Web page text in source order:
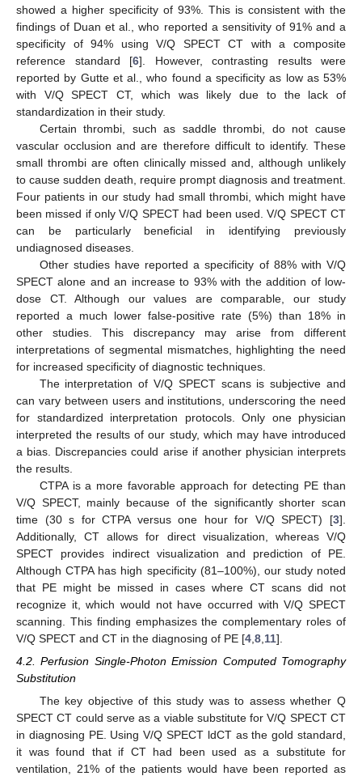
showed a higher specificity of 93%. This is consistent with the
findings of Duan et al., who reported a sensitivity of 91% and a
specificity of 94% using V/Q SPECT CT with a composite
reference standard [6]. However, contrasting results were
reported by Gutte et al., who found a specificity as low as 53%
with V/Q SPECT CT, which was likely due to the lack of
standardization in their study.
Certain thrombi, such as saddle thrombi, do not cause
vascular occlusion and are therefore difficult to identify. These
small thrombi are often clinically missed and, although unlikely
to cause sudden death, require prompt diagnosis and treatment.
Four patients in our study had small thrombi, which might have
been missed if only V/Q SPECT had been used. V/Q SPECT CT
can be particularly beneficial in identifying previously
undiagnosed diseases.
Other studies have reported a specificity of 88% with V/Q
SPECT alone and an increase to 93% with the addition of low-
dose CT. Although our values are comparable, our study
reported a much lower false-positive rate (5%) than 18% in
other studies. This discrepancy may arise from different
interpretations of segmental mismatches, highlighting the need
for increased specificity of diagnostic techniques.
The interpretation of V/Q SPECT scans is subjective and
can vary between users and institutions, underscoring the need
for standardized interpretation protocols. Only one physician
interpreted the results of our study, which may have introduced
a bias. Discrepancies could arise if another physician interprets
the results.
CTPA is a more favorable approach for detecting PE than
V/Q SPECT, mainly because of the significantly shorter scan
time (30 s for CTPA versus one hour for V/Q SPECT) [3].
Additionally, CT allows for direct visualization, whereas V/Q
SPECT provides indirect visualization and prediction of PE.
Although CTPA has high specificity (81–100%), our study noted
that PE might be missed in cases where CT scans did not
recognize it, which would not have occurred with V/Q SPECT
scanning. This finding emphasizes the complementary roles of
V/Q SPECT and CT in the diagnosing of PE [4 8 11].
4.2. Perfusion Single-Photon Emission Computed Tomography
Substitution
The key objective of this study was to assess whether Q
SPECT CT could serve as a viable substitute for V/Q SPECT CT
in diagnosing PE. Using V/Q SPECT ldCT as the gold standard,
it was found that if CT had been used as a substitute for
ventilation, 21% of the patients would have been reported as